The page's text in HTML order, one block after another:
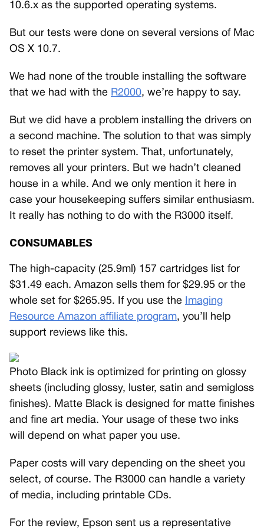
10.6.x as the supported operating systems.
But our tests were done on several versions of Mac
OS X 10.7.
We had none of the trouble installing the software
that we had with the R2000, we’re happy to say.
But we did have a problem installing the drivers on
a second machine. The solution to that was simply
to reset the printer system. That, unfortunately,
removes all your printers. But we hadn’t cleaned
house in a while. And we only mention it here in
case your housekeeping suffers similar enthusiasm.
It really has nothing to do with the R3000 itself.
CONSUMABLES
The high-capacity (25.9ml) 157 cartridges list for
$31.49 each. Amazon sells them for $29.95 or the
whole set for $265.95. If you use the
Imaging
Resource Amazon affiliate program, you’ll help
support reviews like this.
Photo Black ink is optimized for printing on glossy
sheets (including glossy, luster, satin and semigloss
finishes). Matte Black is designed for matte finishes
and fine art media. Your usage of these two inks
will depend on what paper you use.
Paper costs will vary depending on the sheet you
select, of course. The R3000 can handle a variety
of media, including printable CDs.
For the review, Epson sent us a representative